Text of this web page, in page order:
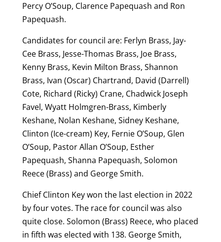
Percy O’Soup, Clarence Papequash and Ron
Papequash.
Candidates for council are: Ferlyn Brass, Jay-
Cee Brass, Jesse-Thomas Brass, Joe Brass,
Kenny Brass, Kevin Milton Brass, Shannon
Brass, Ivan (Oscar) Chartrand, David (Darrell)
Cote, Richard (Ricky) Crane, Chadwick Joseph
Favel, Wyatt Holmgren-Brass, Kimberly
Keshane, Nolan Keshane, Sidney Keshane,
Clinton (Ice-cream) Key, Fernie O’Soup, Glen
O’Soup, Pastor Allan O’Soup, Esther
Papequash, Shanna Papequash, Solomon
Reece (Brass) and George Smith.
Chief Clinton Key won the last election in 2022
by four votes. The race for council was also
quite close. Solomon (Brass) Reece, who placed
in fifth was elected with 138. George Smith,